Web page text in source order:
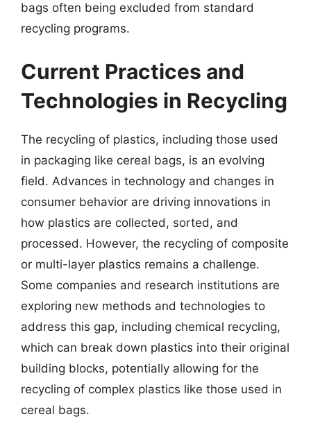
bags often being excluded from standard
recycling programs.
Current Practices and
Technologies in Recycling
The recycling of plastics, including those used
in packaging like cereal bags, is an evolving
field. Advances in technology and changes in
consumer behavior are driving innovations in
how plastics are collected, sorted, and
processed. However, the recycling of composite
or multi-layer plastics remains a challenge.
Some companies and research institutions are
exploring new methods and technologies to
address this gap, including chemical recycling,
which can break down plastics into their original
building blocks, potentially allowing for the
recycling of complex plastics like those used in
cereal bags.